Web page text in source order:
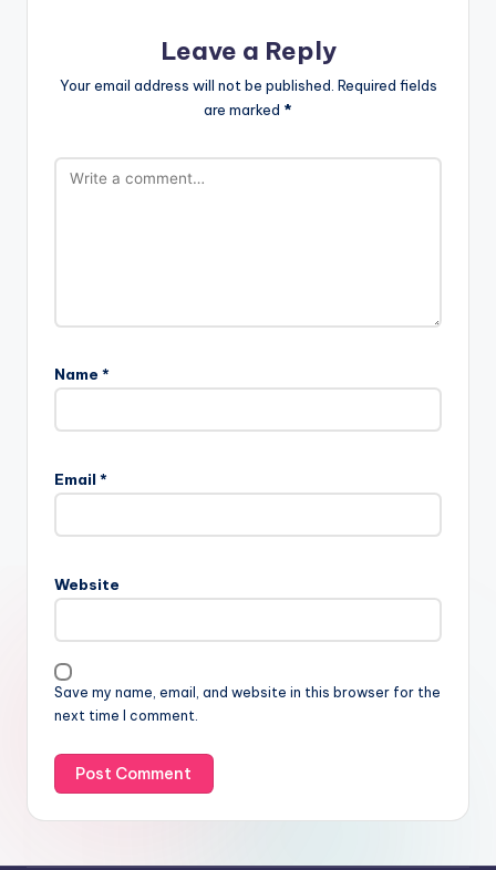
Leave a Reply
Your email address will not be published. Required fields
are marked *
Name *
Email *
Website
Save my name, email, and website in this browser for the
next time I comment.